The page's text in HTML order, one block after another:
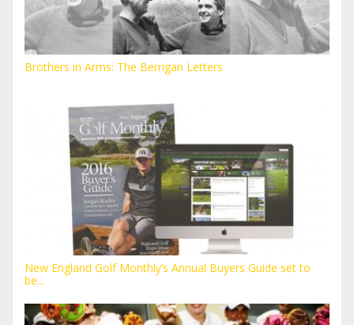
Brothers in Arms: The Berrigan Letters
New England Golf Monthly’s Annual Buyers Guide set to
be...